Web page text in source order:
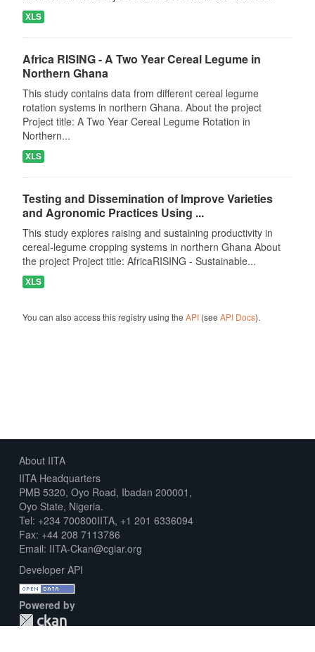
XLS
Africa RISING - A Two Year Cereal Legume in
Northern Ghana
This study contains data from different cereal legume
rotation systems in northern Ghana. About the project
Project title: A Two Year Cereal Legume Rotation in
Northern...
XLS
Testing and Dissemination of Improve Varieties
and Agronomic Practices Using ...
This study explores raising and sustaining productivity in
cereal-legume cropping systems in northern Ghana About
the project Project title: AfricaRISING - Sustainable...
XLS
You can also access this registry using the API(see API Docs).
About IITA
IITA Headquarters
PMB 5320, Oyo Road, Ibadan 200001,
Oyo State, Nigeria.
Tel: +234 700800IITA, +1 201 6336094
Fax: +44 208 7113786
Email: IITA-Ckan@cgiar.org
Developer API
Powered by